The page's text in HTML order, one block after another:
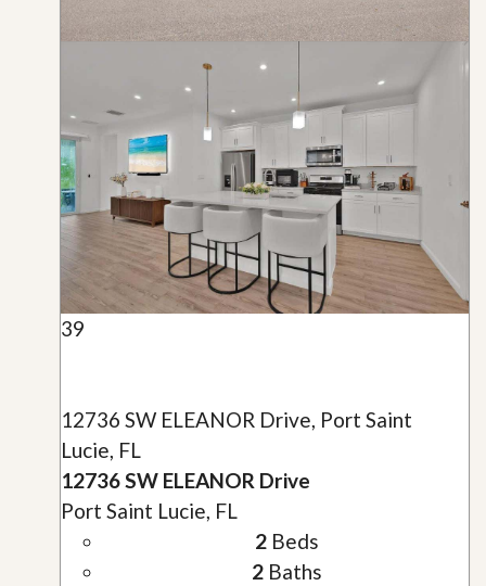
39
12736 SW ELEANOR Drive, Port Saint
Lucie, FL
12736 SW ELEANOR Drive
Port Saint Lucie, FL
2Beds
2Baths